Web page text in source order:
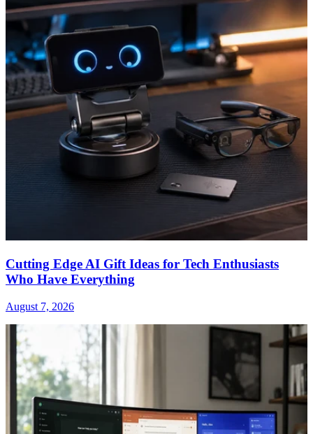
Cutting Edge AI Gift Ideas for Tech Enthusiasts
Who Have Everything
August 7, 2026